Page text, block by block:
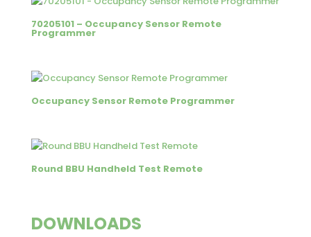
70205101 – Occupancy Sensor Remote
Programmer
Occupancy Sensor Remote Programmer
Round BBU Handheld Test Remote
DOWNLOADS